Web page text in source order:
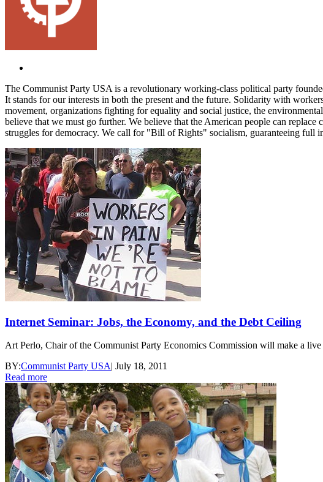
The Communist Party USA is a revolutionary working-class political party
It stands for our interests in both the present and the future. Solidarity with
movement, organizations fighting for equality and social justice, the
believe that we must go further. We believe that the American people can
struggles for democracy. We call for "Bill of Rights" socialism, guaranteeing full
Internet Seminar: Jobs, the Economy, and the Debt Ceiling
Art Perlo, Chair of the Communist Party Economics Commission will make a
BY:Communist Party USA| July 18, 2011
Read more